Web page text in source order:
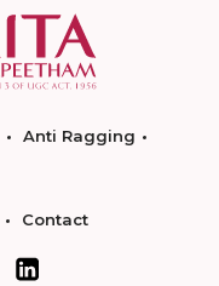
Anti Ragging
Contact